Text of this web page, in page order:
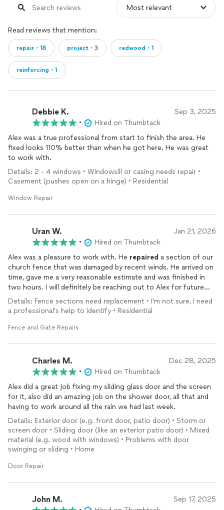
Read reviews that mention:
repair・18 project・3 redwood・1
reinforcing・1
Debbie K. Sep 3, 2025
•
Hired on Thumbtack
Alex was a true professional from start to finish the area. He
fixed looks 110% better than when he got here. He was great
to work with.
Details: 2 - 4 windows • Windowsill or casing needs repair •
Casement (pushes open on a hinge) • Residential
Window Repair
Uran W. Jan 21, 2026
•
Hired on Thumbtack
Alex was a pleasure to work with. He repaired a section of our
church fence that was damaged by recent winds. He arrived on
time, gave me a very reasonable estimate and was finished in
two hours. I will definitely be reaching out to Alex for future
repairs
Details: Fence sections need replacement • I'm not sure, I need
a professional's help to identify • Residential
Fence and Gate Repairs
Charles M. Dec 28, 2025
•
Hired on Thumbtack
Alex did a great job fixing my sliding glass door and the screen
for it, also did an amazing job on the shower door, all that and
having to work around all the rain we had last week.
Details: Exterior door (e.g. front door, patio door) • Storm or
screen door • Sliding door (like an exterior patio door) • Mixed
material (e.g. wood with windows) • Problems with door
swinging or sliding • Home
Door Repair
John M. Sep 17, 2025